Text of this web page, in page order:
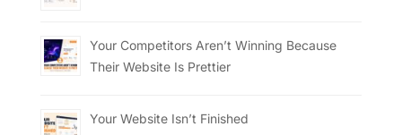
Your Competitors Aren’t Winning Because
Their Website Is Prettier
Your Website Isn’t Finished